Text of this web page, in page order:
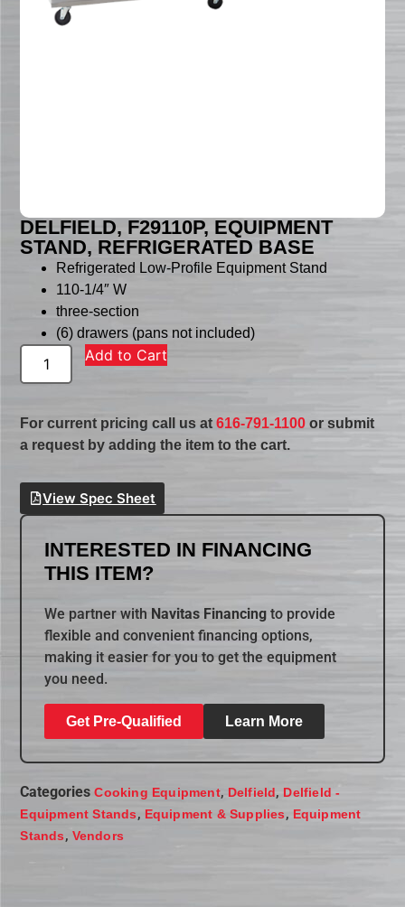
DELFIELD, F29110P, EQUIPMENT
STAND, REFRIGERATED BASE
Refrigerated Low-Profile Equipment Stand
110-1/4″ W
three-section
(6) drawers (pans not included)
Add to Cart
For current pricing call us at616-791-1100 or submit
a request by adding the item to the cart.
View Spec Sheet
INTERESTED IN FINANCING
THIS ITEM?
We partner with Navitas Financing to provide
flexible and convenient financing options,
making it easier for you to get the equipment
you need.
Get Pre-Qualified Learn More
Categories Cooking Equipment, Delfield, Delfield -
Equipment Stands, Equipment & Supplies, Equipment
Stands, Vendors